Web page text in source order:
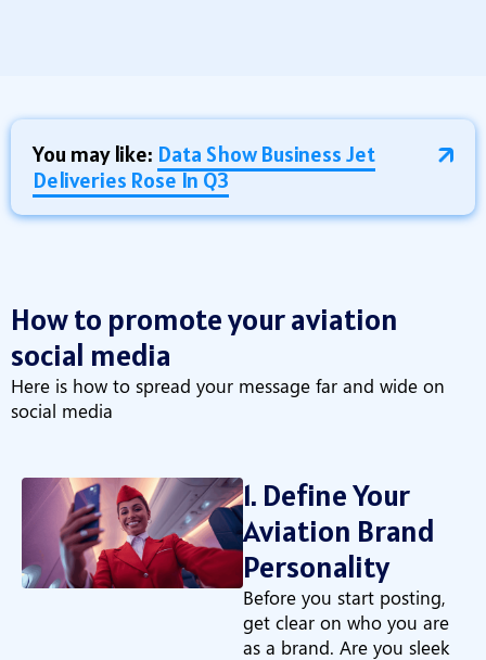
You may like: Data Show Business Jet
Deliveries Rose In Q3
How to promote your aviation
social media
Here is how to spread your message far and wide on
social media
1. Define Your
Aviation Brand
Personality
Before you start posting,
get clear on who you are
as a brand. Are you sleek